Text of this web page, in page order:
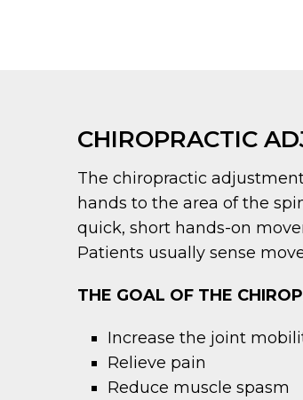
CHIROPRACTIC
The chiropractic
hands to the area of the
quick, short hands-on
Patients usually sense
THE GOAL OF THE
Increase the joint
Relieve pain
Reduce muscle spasm